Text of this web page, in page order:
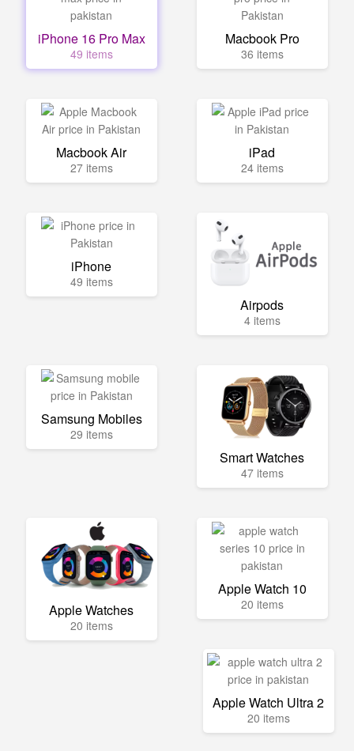
iPhone 16 Pro Max
49 items
Macbook Pro
36 items
Macbook Air
27 items
iPad
24 items
iPhone
49 items
Airpods
4 items
Samsung Mobiles
29 items
Smart Watches
47 items
Apple Watches
20 items
Apple Watch 10
20 items
Apple Watch Ultra 2
20 items